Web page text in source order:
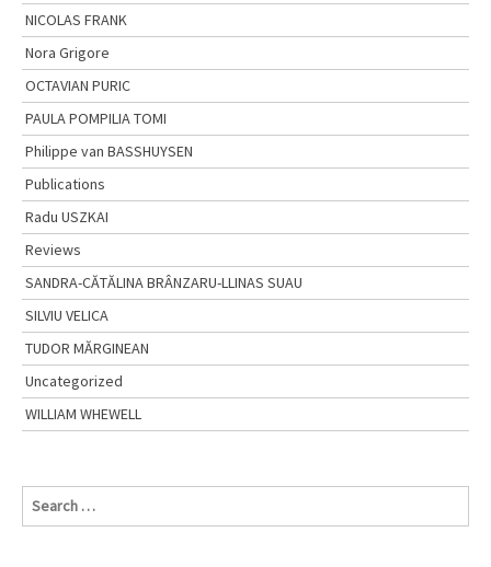
NICOLAS FRANK
Nora Grigore
OCTAVIAN PURIC
PAULA POMPILIA TOMI
Philippe van BASSHUYSEN
Publications
Radu USZKAI
Reviews
SANDRA-CĂTĂLINA BRÂNZARU-LLINAS SUAU
SILVIU VELICA
TUDOR MĂRGINEAN
Uncategorized
WILLIAM WHEWELL